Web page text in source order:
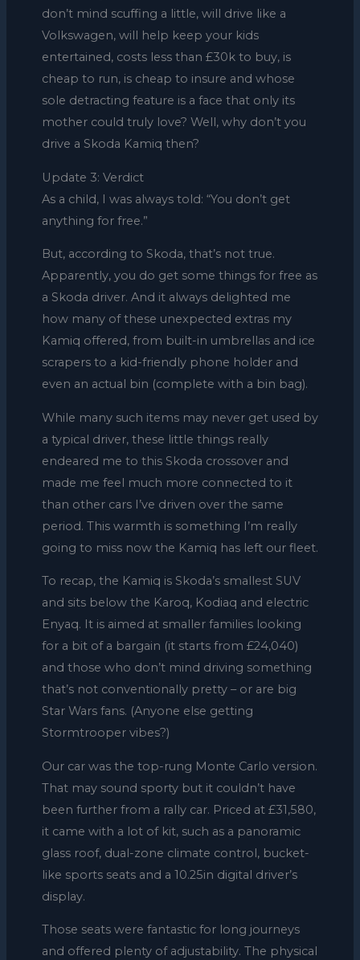
don’t mind scuffing a little, will drive like a
Volkswagen, will help keep your kids
entertained, costs less than £30k to buy, is
cheap to run, is cheap to insure and whose
sole detracting feature is a face that only its
mother could truly love? Well, why don’t you
drive a Skoda Kamiq then?
Update 3: Verdict
As a child, I was always told: “You don’t get
anything for free.”
But, according to Skoda, that’s not true.
Apparently, you do get some things for free as
a Skoda driver. And it always delighted me
how many of these unexpected extras my
Kamiq offered, from built-in umbrellas and ice
scrapers to a kid-friendly phone holder and
even an actual bin (complete with a bin bag).
While many such items may never get used by
a typical driver, these little things really
endeared me to this Skoda crossover and
made me feel much more connected to it
than other cars I’ve driven over the same
period. This warmth is something I’m really
going to miss now the Kamiq has left our fleet.
To recap, the Kamiq is Skoda’s smallest SUV
and sits below the Karoq, Kodiaq and electric
Enyaq. It is aimed at smaller families looking
for a bit of a bargain (it starts from £24,040)
and those who don’t mind driving something
that’s not conventionally pretty – or are big
Star Wars fans. (Anyone else getting
Stormtrooper vibes?)
Our car was the top-rung Monte Carlo version.
That may sound sporty but it couldn’t have
been further from a rally car. Priced at £31,580,
it came with a lot of kit, such as a panoramic
glass roof, dual-zone climate control, bucket-
like sports seats and a 10.25in digital driver’s
display.
Those seats were fantastic for long journeys
and offered plenty of adjustability. The physical